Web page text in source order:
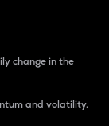
change in the
and volatility.